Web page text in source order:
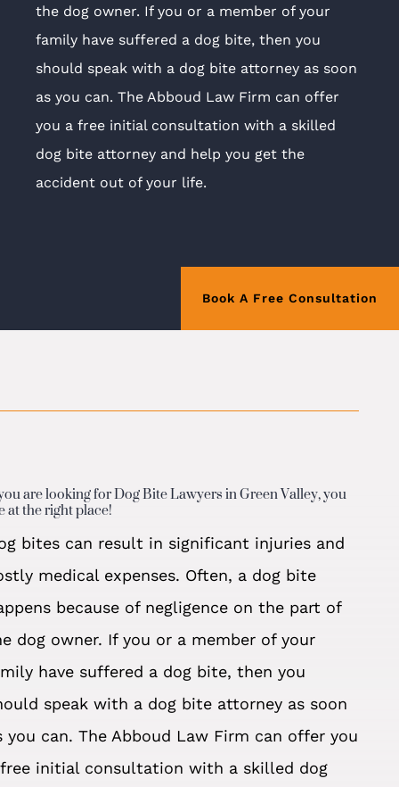
the dog owner. If you or a member of your
family have suffered a dog bite, then you
should speak with a dog bite attorney as soon
as you can. The Abboud Law Firm can offer
you a free initial consultation with a skilled
dog bite attorney and help you get the
accident out of your life.
Book A Free Consultation
are looking for Dog Bite Lawyers in Green Valley, you
at the right place!
bites can result in significant injuries and
medical expenses. Often, a dog bite
because of negligence on the part of
dog owner. If you or a member of your
have suffered a dog bite, then you
speak with a dog bite attorney as soon
you can. The Abboud Law Firm can offer you
initial consultation with a skilled dog